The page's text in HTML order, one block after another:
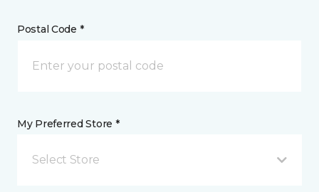
Postal Code *
My Preferred Store *
Select Store